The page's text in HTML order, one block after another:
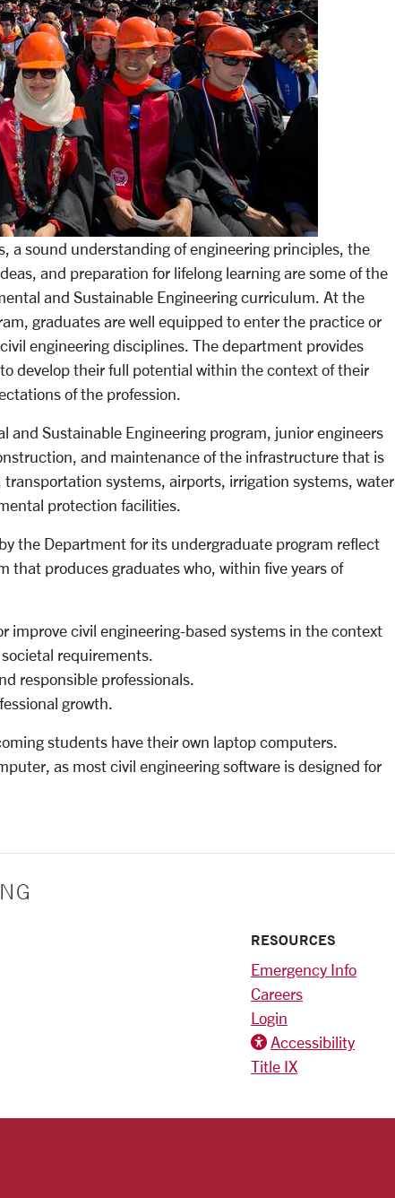
a sound understanding of engineering principles, the
and preparation for lifelong learning are some of the
and Sustainable Engineering curriculum. At the
graduates are well equipped to enter the practice or
engineering disciplines. The department provides
develop their full potential within the context of their
of the profession.
and Sustainable Engineering program, junior engineers
and maintenance of the infrastructure that is
systems, airports, irrigation systems, water
protection facilities.
the Department for its undergraduate program reflect
that produces graduates who, within five years of
improve civil engineering-based systems in the context
requirements.
responsible professionals.
growth.
students have their own laptop computers.
as most civil engineering software is designed for
RESOURCES
Emergency Info
Careers
Login
Accessibility
Title IX